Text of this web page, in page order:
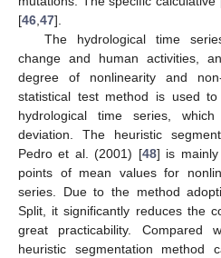
[46,47].
The hydrological time
change and human activities,
degree of nonlinearity and
statistical test method is used
hydrological time series,
deviation. The heuristic
Pedro et al. (2001) [48] is
points of mean values for
series. Due to the method
Split, it significantly reduces the
great practicability. Compared
heuristic segmentation